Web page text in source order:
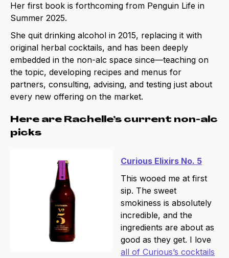
Her first book is forthcoming from Penguin Life in
Summer 2025.
She quit drinking alcohol in 2015, replacing it with
original herbal cocktails, and has been deeply
embedded in the non-alc space since—teaching on
the topic, developing recipes and menus for
partners, consulting, advising, and testing just about
every new offering on the market.
Here are Rachelle’s current non-alc
picks
Curious Elixirs No. 5
This wooed me at first
sip. The sweet
smokiness is absolutely
incredible, and the
ingredients are about as
good as they get. I love
all of Curious’s cocktails